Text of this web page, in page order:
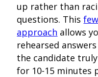
up rather than
questions. This
approach allows
rehearsed
the candidate
for 10-15 minutes